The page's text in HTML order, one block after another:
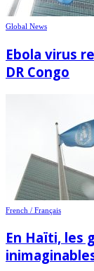
Global News
Ebola virus
DR Congo
French / Français
En Haïti, les